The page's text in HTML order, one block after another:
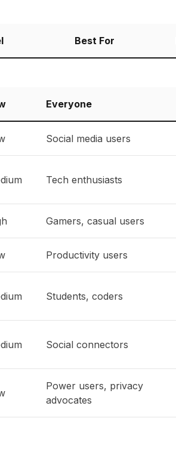
Best For
Everyone
Social media users
Tech enthusiasts
Gamers, casual users
Productivity users
Students, coders
Social connectors
Power users, privacy
advocates